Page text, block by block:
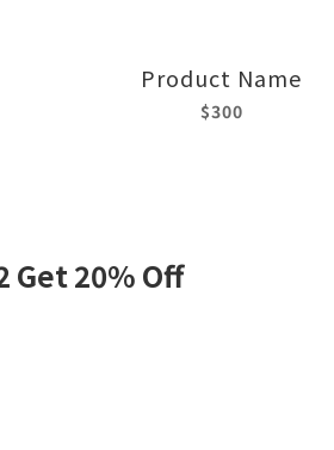
Product Name
$300
Get 20% Off